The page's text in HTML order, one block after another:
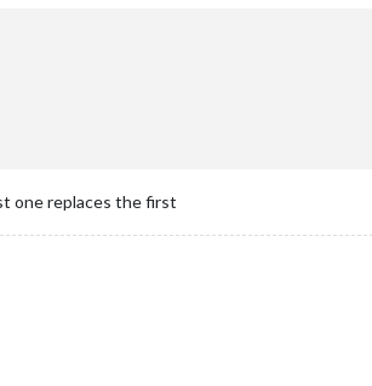
one replaces the first